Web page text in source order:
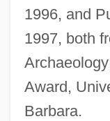
1996, and
1997, both
Award,
Barbara.